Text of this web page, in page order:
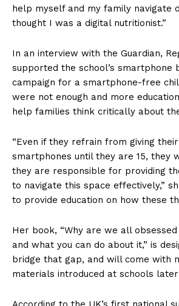
help myself and my family navigate
thought I was a digital nutritionist.”
In an interview with the Guardian,
supported the school’s smartphone
campaign for a smartphone-free
were not enough and more
help families think critically about
“Even if they refrain from giving
smartphones until they are 15, they
they are responsible for providing
to navigate this space effectively,”
to provide education on how these
Her book, “Why are we all
and what you can do about it,” is
bridge that gap, and will come with
materials introduced at schools